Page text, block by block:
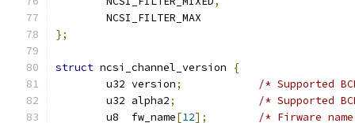
	NCSI_FILTER_MAX
};
struct ncsi_channel_version
{
	u32 version
;
/* Supported
	u32 alpha2
;
/* Supported
	u8  fw_name
[12];
/* Firware